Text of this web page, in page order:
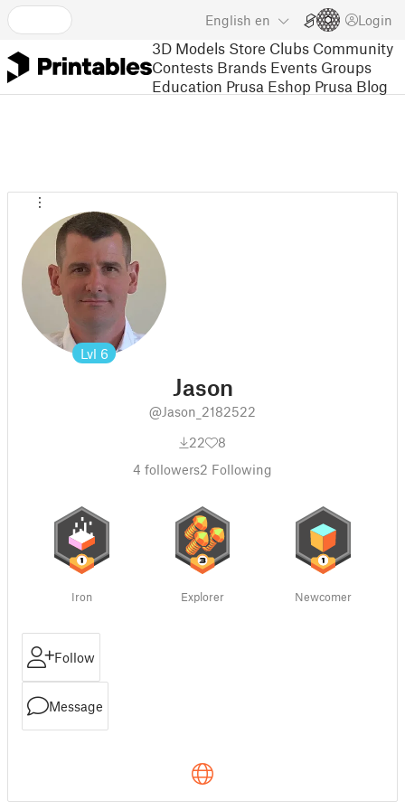
English en Login
3D Models Store Clubs Community
Contests Brands Events Groups
Education Prusa Eshop Prusa Blog
Lvl 6
Jason
@Jason_2182522
22
8
4 followers2 Following
Iron Explorer Newcomer
Follow
Message